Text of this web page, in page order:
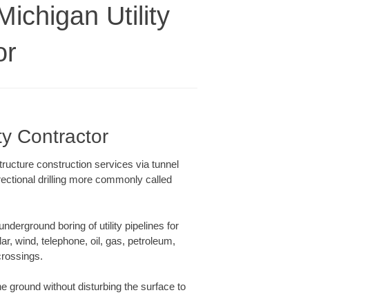
Utility
Contractor
construction services via tunnel
drilling more commonly called
boring of utility pipelines for
wind, telephone, oil, gas, petroleum,
ground without disturbing the surface to